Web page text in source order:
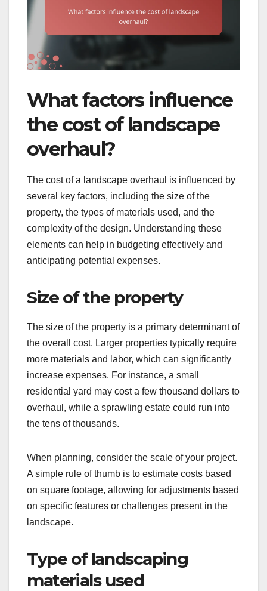
What factors influence
the cost of landscape
overhaul?
The cost of a landscape overhaul is influenced by
several key factors, including the size of the
property, the types of materials used, and the
complexity of the design. Understanding these
elements can help in budgeting effectively and
anticipating potential expenses.
Size of the property
The size of the property is a primary determinant of
the overall cost. Larger properties typically require
more materials and labor, which can significantly
increase expenses. For instance, a small
residential yard may cost a few thousand dollars to
overhaul, while a sprawling estate could run into
the tens of thousands.
When planning, consider the scale of your project.
A simple rule of thumb is to estimate costs based
on square footage, allowing for adjustments based
on specific features or challenges present in the
landscape.
Type of landscaping
materials used